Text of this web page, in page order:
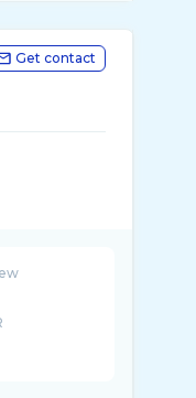
Get contact